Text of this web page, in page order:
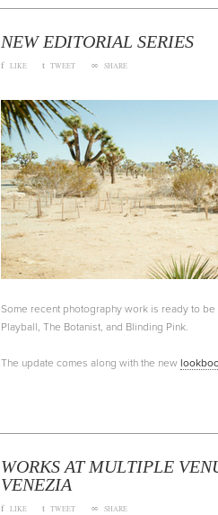
NEW EDITORIAL SERIES
f LIKE t TWEET ∞ SHARE
Some recent photography work is ready to
Playball, The Botanist, and Blinding Pink.
The update comes along with the new
WORKS AT MULTIPLE
VENEZIA
f LIKE t TWEET ∞ SHARE